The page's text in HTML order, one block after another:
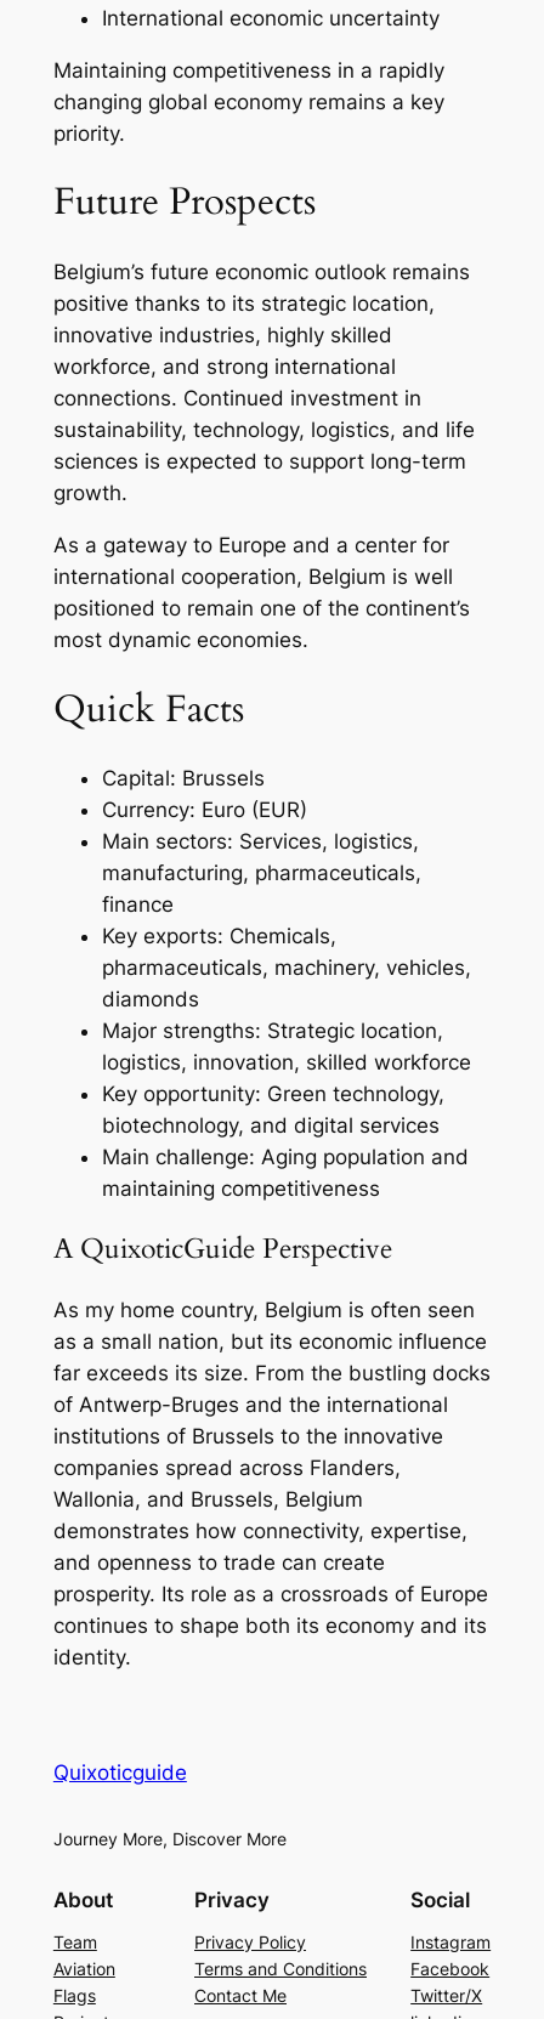
International economic uncertainty
Maintaining competitiveness in a rapidly
changing global economy remains a key
priority.
Future Prospects
Belgium’s future economic outlook remains
positive thanks to its strategic location,
innovative industries, highly skilled
workforce, and strong international
connections. Continued investment in
sustainability, technology, logistics, and life
sciences is expected to support long-term
growth.
As a gateway to Europe and a center for
international cooperation, Belgium is well
positioned to remain one of the continent’s
most dynamic economies.
Quick Facts
Capital: Brussels
Currency: Euro (EUR)
Main sectors: Services, logistics,
manufacturing, pharmaceuticals,
finance
Key exports: Chemicals,
pharmaceuticals, machinery, vehicles,
diamonds
Major strengths: Strategic location,
logistics, innovation, skilled workforce
Key opportunity: Green technology,
biotechnology, and digital services
Main challenge: Aging population and
maintaining competitiveness
A QuixoticGuide Perspective
As my home country, Belgium is often seen
as a small nation, but its economic influence
far exceeds its size. From the bustling docks
of Antwerp-Bruges and the international
institutions of Brussels to the innovative
companies spread across Flanders,
Wallonia, and Brussels, Belgium
demonstrates how connectivity, expertise,
and openness to trade can create
prosperity. Its role as a crossroads of Europe
continues to shape both its economy and its
identity.
Quixoticguide
Journey More, Discover More
About
Team
Aviation
Flags
Privacy
Privacy Policy
Terms and Conditions
Contact Me
Social
Instagram
Facebook
Twitter/X